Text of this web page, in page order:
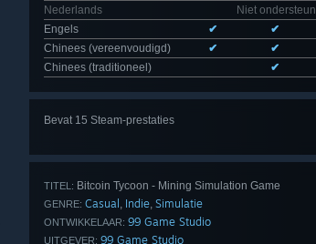
Nederlands
Niet
Engels
✔ ✔
Chinees (vereenvoudigd)
✔ ✔
Chinees (traditioneel)
✔
Bevat 15 Steam-prestaties
TITEL: Bitcoin Tycoon - Mining Simulation Game
GENRE: Casual , Indie, Simulatie
ONTWIKKELAAR: 99 Game Studio
UITGEVER: 99 Game Studio